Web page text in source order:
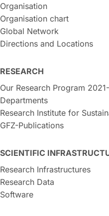
Organisation
Organisation chart
Global Network
Directions and Locations
RESEARCH
Our Research Program
Departments
Research Institute for
GFZ-Publications
SCIENTIFIC
Research Infrastructures
Research Data
Software